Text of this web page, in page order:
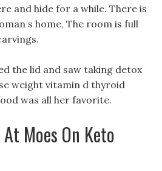
and hide for a while. There is
s home, The room is full
the lid and saw taking detox
weight vitamin d thyroid
was all her favorite.
Moes On Keto